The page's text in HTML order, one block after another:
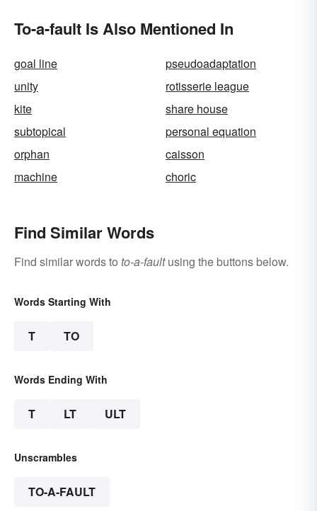
To-a-fault Is Also Mentioned In
goal line
pseudoadaptation
unity
rotisserie league
kite
share house
subtopical
personal equation
orphan
caisson
machine
choric
Find Similar Words
Find similar words to to-a-faultusing the buttons below.
Words Starting With
T TO
Words Ending With
T LT ULT
Unscrambles
TO-A-FAULT